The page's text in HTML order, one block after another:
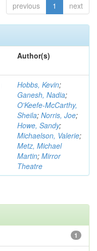
previous 1 next
Author(s)
Hobbs, Kevin;
Ganesh, Nadia;
O'Keefe-McCarthy,
Sheila; Norris, Joe;
Howe, Sandy;
Michaelson, Valerie;
Metz, Michael
Martin; Mirror
Theatre
1